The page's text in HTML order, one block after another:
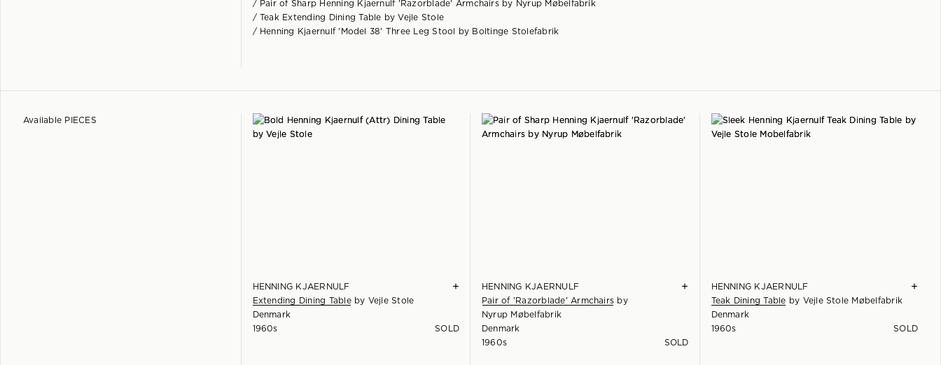
/ Pair of Sharp Henning Kjaernulf 'Razorblade' Armchairs by Nyrup Møbelfabrik
/ Teak Extending Dining Table by Vejle Stole
/ Henning Kjaernulf 'Model 38' Three Leg Stool by Boltinge Stolefabrik
Available PIECES
HENNING KJAERNULF
Extending Dining Tableby Vejle Stole
Denmark
+
1960s SOLD
HENNING KJAERNULF
Pair of 'Razorblade' Armchairs by
Nyrup Møbelfabrik
Denmark
+
1960s SOLD
HENNING KJAERNULF
Teak Dining Table by Vejle Stole Møbelfabrik
Denmark
+
1960s SOLD